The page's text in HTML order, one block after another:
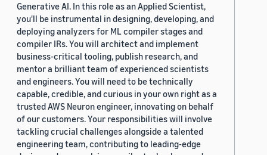
Generative AI. In this role as an Applied Scientist,
you'll be instrumental in designing, developing, and
deploying analyzers for ML compiler stages and
compiler IRs. You will architect and implement
business-critical tooling, publish research, and
mentor a brilliant team of experienced scientists
and engineers. You will need to be technically
capable, credible, and curious in your own right as a
trusted AWS Neuron engineer, innovating on behalf
of our customers. Your responsibilities will involve
tackling crucial challenges alongside a talented
engineering team, contributing to leading-edge